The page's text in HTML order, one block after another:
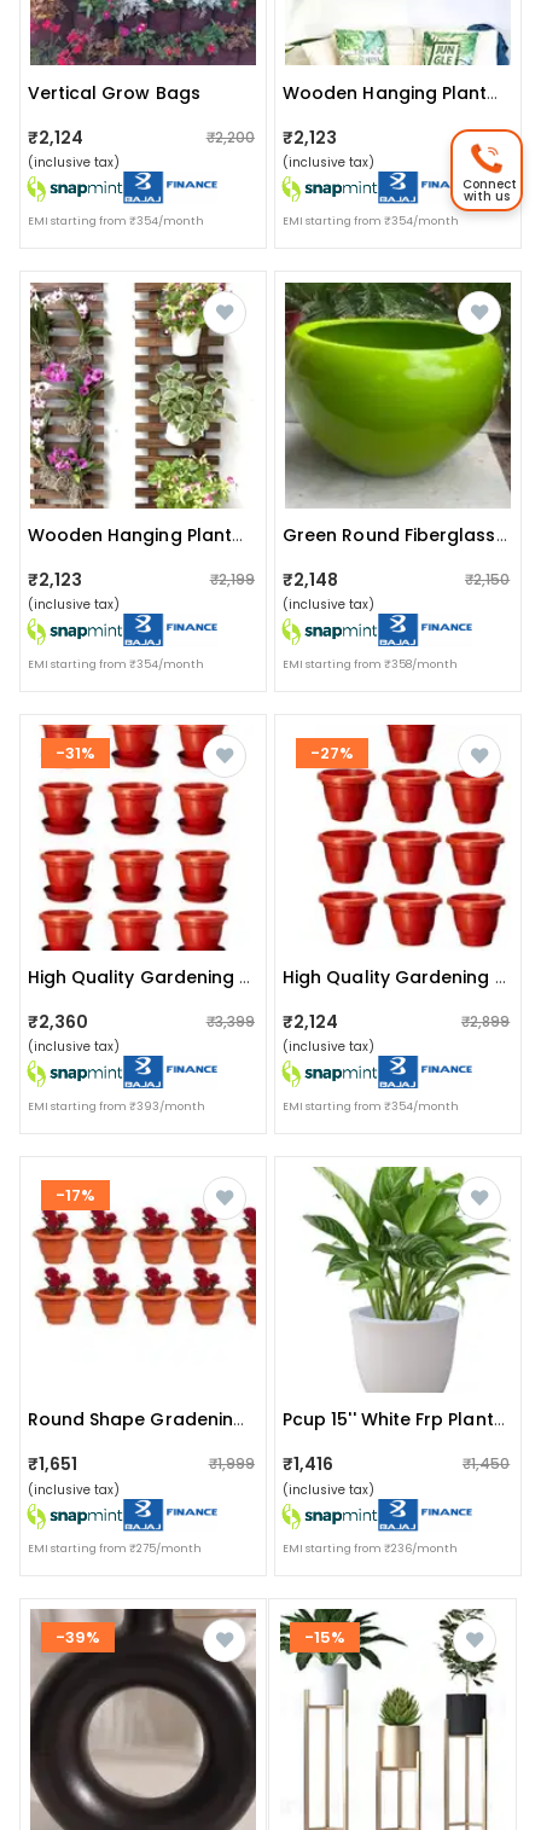
Vertical Grow Bags
₹2,124
₹2,200
(inclusive tax)
EMI starting from ₹354/month
Wooden Hanging Planter (set Of 3)
₹2,123 ₹2,999
(inclusive tax)
EMI starting from ₹354/month
Wooden Hanging Planter (set Of 2)
₹2,123 ₹2,199
(inclusive tax)
EMI starting from ₹354/month
Green Round Fiberglass Planter
₹2,148 ₹2,150
(inclusive tax)
EMI starting from ₹358/month
-31%
High Quality Gardening Flowering Pots (pack Of 12 With Bottom Plate/tray)
₹2,360 ₹3,399
(inclusive tax)
EMI starting from ₹393/month
-27%
High Quality Gardening Flowering Pots
₹2,124 ₹2,899
(inclusive tax)
EMI starting from ₹354/month
-17%
Round Shape Gradening Planters Pots
₹1,651 ₹1,999
(inclusive tax)
EMI starting from ₹275/month
Pcup 15'' White Frp Planter
₹1,416 ₹1,450
(inclusive tax)
EMI starting from ₹236/month
-39% -15%
Connect
with us